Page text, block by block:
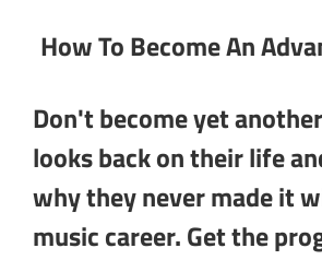
How To Become An
Don't become yet
looks back on their life
why they never made it
music career. Get the